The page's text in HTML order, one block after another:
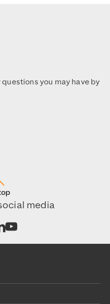
you may have by
media
channel on Instagram
Open channel on LinkedIn